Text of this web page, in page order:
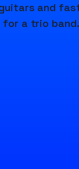
and
for a trio band.